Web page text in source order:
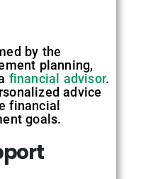
by the
planning,
financial advisor.
advice
financial
goals.